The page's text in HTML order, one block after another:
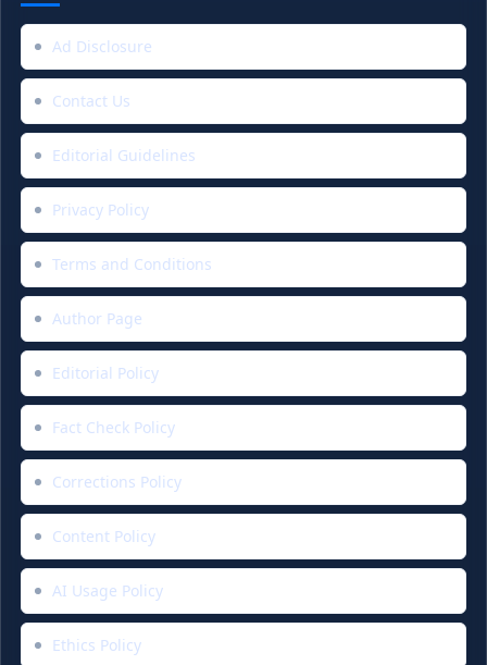
Ad Disclosure
Contact Us
Editorial Guidelines
Privacy Policy
Terms and Conditions
Author Page
Editorial Policy
Fact Check Policy
Corrections Policy
Content Policy
AI Usage Policy
Ethics Policy